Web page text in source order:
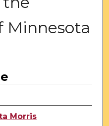
Minnesota
Morris